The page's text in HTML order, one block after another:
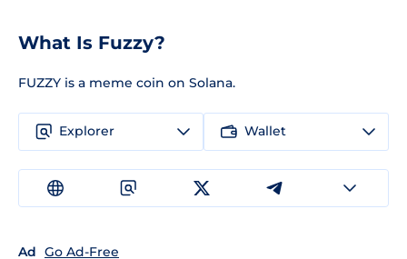
What Is Fuzzy?
FUZZY is a meme coin on Solana.
Explorer Wallet
Ad Go Ad-Free